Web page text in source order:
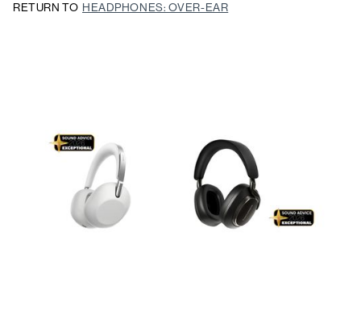
RETURN TO HEADPHONES: OVER-EAR